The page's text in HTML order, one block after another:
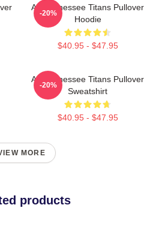
Art Tennessee Titans Pullover
Hoodie
$40.95 - $47.95
-20%
Art Tennessee Titans Pullover
Sweatshirt
$40.95 - $47.95
-20%
MORE
products